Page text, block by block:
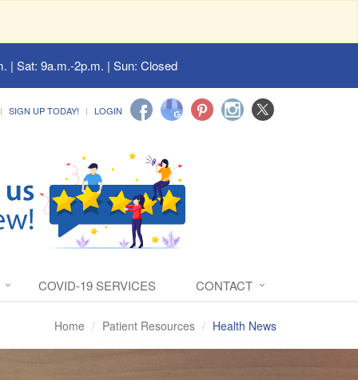
| Sat: 9a.m.-2p.m. | Sun: Closed
SIGN UP TODAY! LOGIN
COVID-19 SERVICES CONTACT
Home Patient Resources Health News